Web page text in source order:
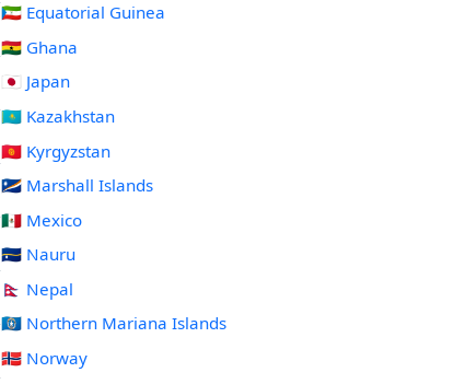
🇬🇶 Equatorial Guinea
🇬🇭 Ghana
🇯🇵 Japan
🇰🇿 Kazakhstan
🇰🇬 Kyrgyzstan
🇲🇭 Marshall Islands
🇲🇽 Mexico
🇳🇷 Nauru
🇳🇵 Nepal
🇲🇵 Northern Mariana Islands
🇳🇴 Norway